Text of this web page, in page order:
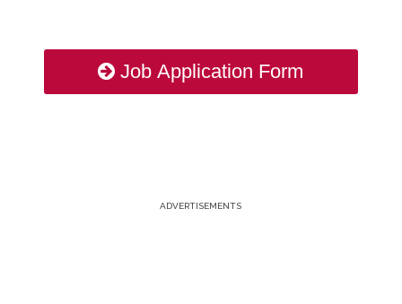
Job Application Form
ADVERTISEMENTS